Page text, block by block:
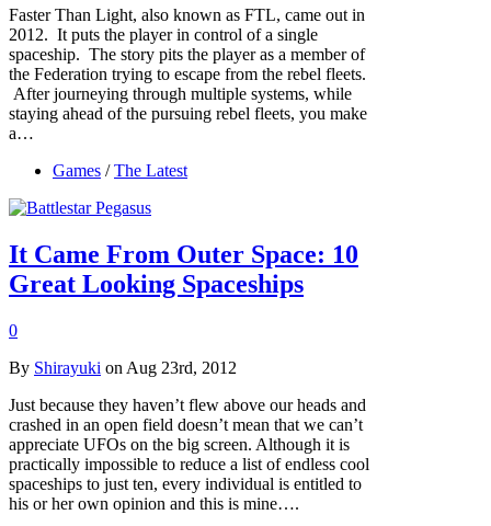
Faster Than Light, also known as FTL, came out in
2012. It puts the player in control of a single
spaceship. The story pits the player as a member of
the Federation trying to escape from the rebel fleets.
After journeying through multiple systems, while
staying ahead of the pursuing rebel fleets, you make
a…
Games / The Latest
It Came From Outer Space: 10
Great Looking Spaceships
0
By Shirayuki on Aug 23rd, 2012
Just because they haven’t flew above our heads and
crashed in an open field doesn’t mean that we can’t
appreciate UFOs on the big screen. Although it is
practically impossible to reduce a list of endless cool
spaceships to just ten, every individual is entitled to
his or her own opinion and this is mine….